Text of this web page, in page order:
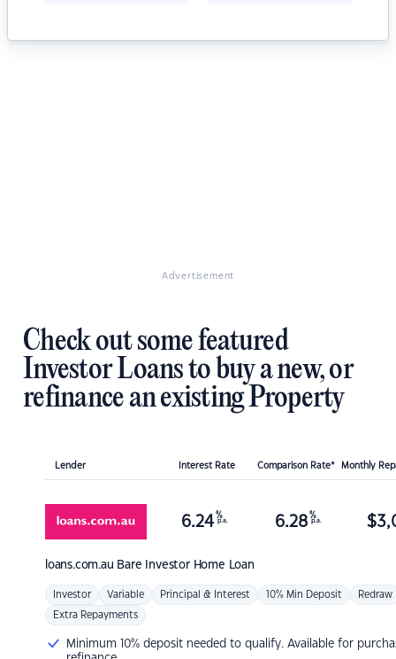
Advertisement
Check out some featured
Investor Loans to buy a new, or
refinance an existing Property
Lender Interest Rate Comparison Rate* Monthly
loans.com.au Bare Investor Home Loan
6.24 %
p.a. 6.28 %
p.a. $
Investor Variable Principal & Interest 10% Min Deposit Redraw
Extra Repayments
Minimum 10% deposit needed to qualify. Available for